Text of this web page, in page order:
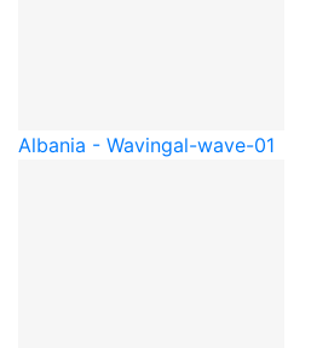
Albania - Wavingal-wave-01